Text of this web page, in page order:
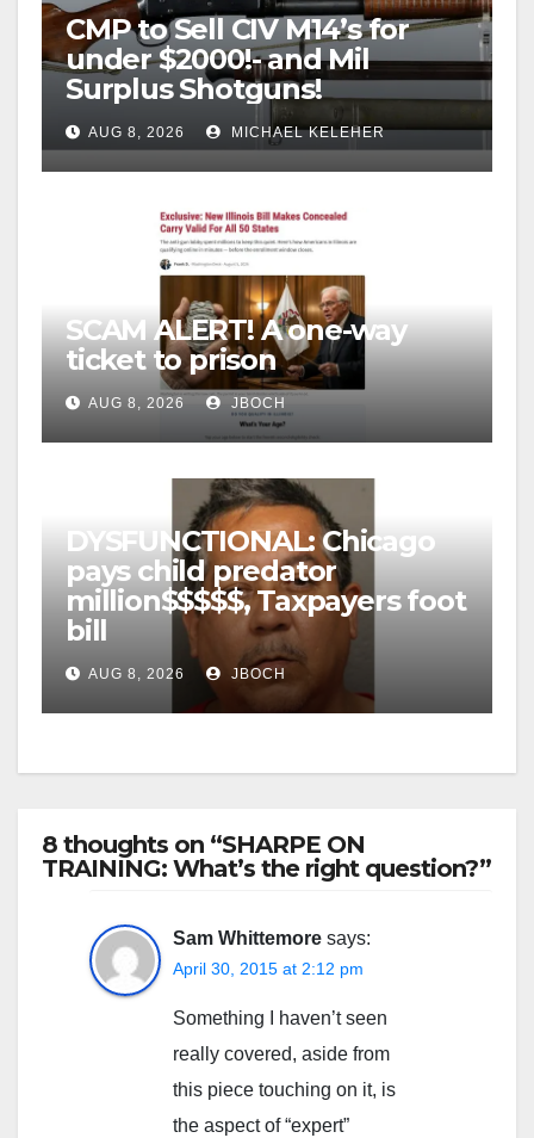
CMP to Sell CIV M14’s for
under $2000!- and Mil
Surplus Shotguns!
AUG 8, 2026 MICHAEL KELEHER
SCAM ALERT! A one-way
ticket to prison
AUG 8, 2026 JBOCH
DYSFUNCTIONAL: Chicago
pays child predator
million$$$$$, Taxpayers foot
bill
AUG 8, 2026 JBOCH
8 thoughts on “SHARPE ON
TRAINING: What’s the right question?”
Sam Whittemore says:
April 30, 2015 at 2:12 pm
Something I haven’t seen
really covered, aside from
this piece touching on it, is
the aspect of “expert”